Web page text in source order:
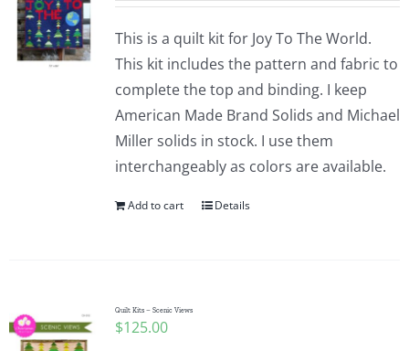
This is a quilt kit for Joy To The World.
This kit includes the pattern and fabric to
complete the top and binding. I keep
American Made Brand Solids and Michael
Miller solids in stock. I use them
interchangeably as colors are available.
Add to cart Details
Quilt Kits – Scenic Views
$125.00